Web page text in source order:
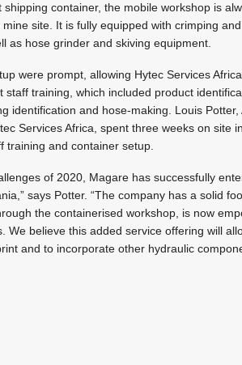
shipping container, the mobile workshop is
site. It is fully equipped with crimping
as hose grinder and skiving equipment.
were prompt, allowing Hytec Services
staff training, which included product
identification and hose-making. Louis
Services Africa, spent three weeks on site
training and container setup.
of 2020, Magare has successfully
says Potter. “The company has a solid
the containerised workshop, is now
We believe this added service offering will
and to incorporate other hydraulic